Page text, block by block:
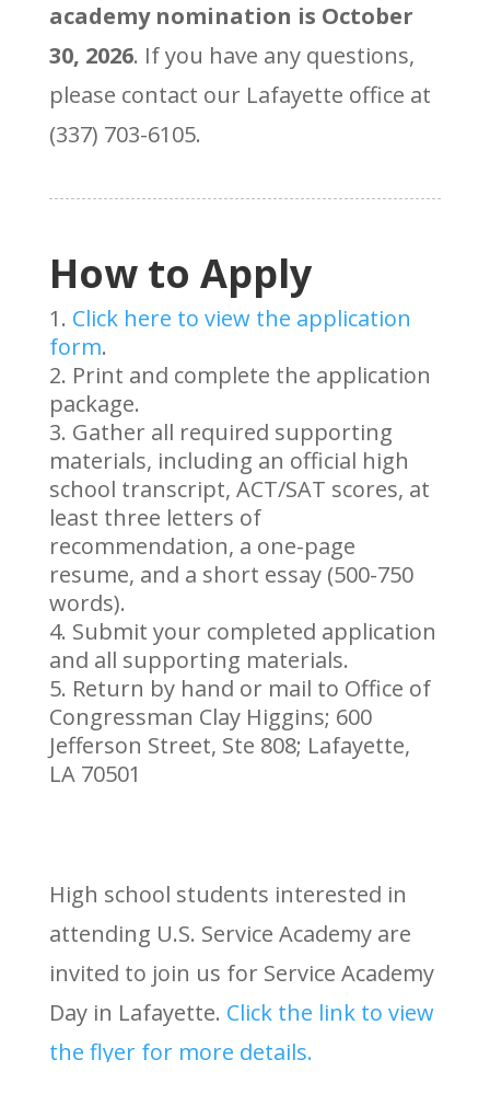
academy nomination is October
30, 2026. If you have any questions,
please contact our Lafayette office at
(337) 703-6105.
How to Apply
Click here to view the application
form.
Print and complete the application
package.
Gather all required supporting
materials, including an official high
school transcript, ACT/SAT scores, at
least three letters of
recommendation, a one-page
resume, and a short essay (500-750
words).
Submit your completed application
and all supporting materials.
Return by hand or mail to Office of
Congressman Clay Higgins; 600
Jefferson Street, Ste 808; Lafayette,
LA 70501
High school students interested in
attending U.S. Service Academy are
invited to join us for Service Academy
Day in Lafayette. Click the link to view
the flyer for more details.